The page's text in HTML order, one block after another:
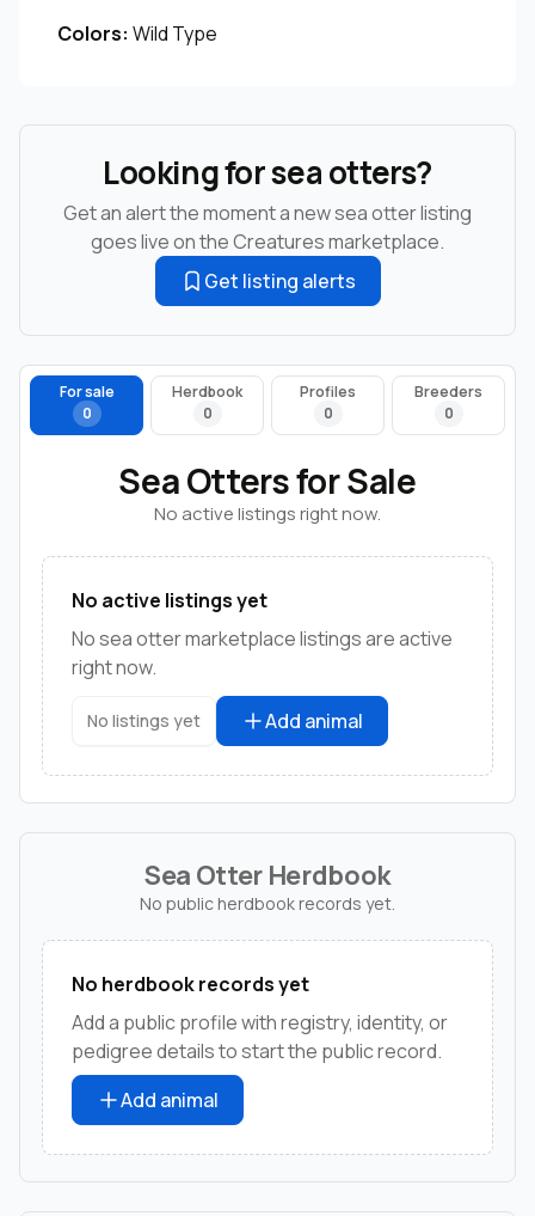
Colors: Wild Type
Looking for sea otters?
Get an alert the moment a new sea otter listing
goes live on the Creatures marketplace.
Get listing alerts
For sale
0
Herdbook
0
Profiles
0
Breeders
0
Sea Otters for Sale
No active listings right now.
No active listings yet
No sea otter marketplace listings are active
right now.
No listings yet Add animal
Sea Otter Herdbook
No public herdbook records yet.
No herdbook records yet
Add a public profile with registry, identity, or
pedigree details to start the public record.
Add animal